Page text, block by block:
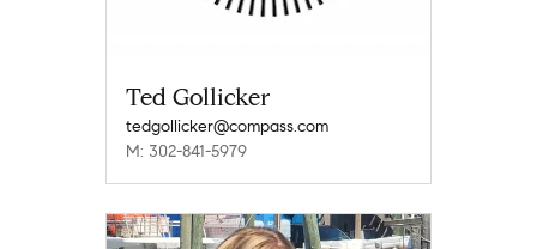
Ted Gollicker
tedgollicker@compass.com
M: 302-841-5979